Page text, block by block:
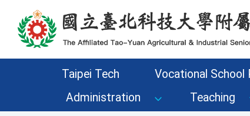
移至網頁之主要內容區位置
Taipei Tech Vocational School
Administration
Teaching